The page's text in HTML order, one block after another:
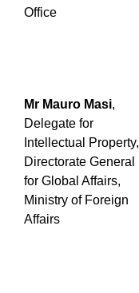
Office
Mr Mauro Masi,
Delegate for
Intellectual Property,
Directorate General
for Global Affairs,
Ministry of Foreign
Affairs